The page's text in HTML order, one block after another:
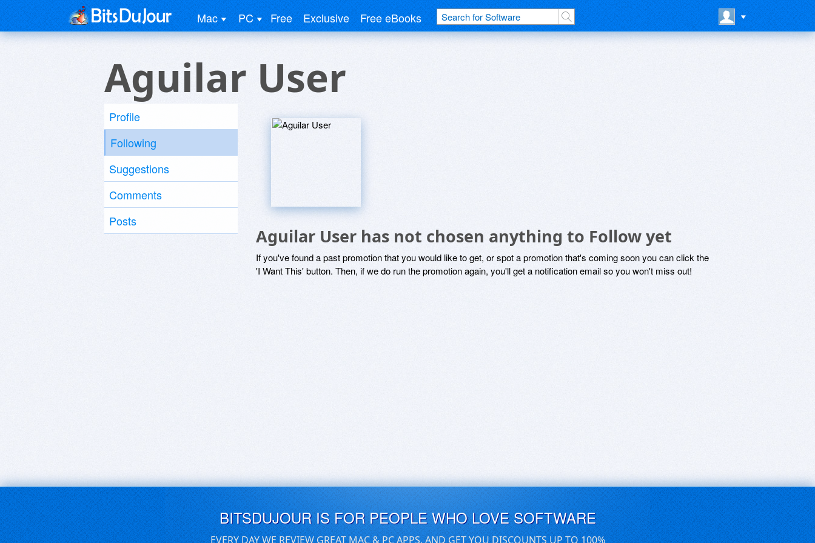
Mac PC Free Exclusive Free eBooks
Aguilar User
Profile
Following
Suggestions
Comments
Posts
Aguilar User has not chosen anything to Follow yet
If you've found a past promotion that you would like to get, or spot a promotion that's coming soon you can click the
'I Want This' button. Then, if we do run the promotion again, you'll get a notification email so you won't miss out!
BITSDUJOUR IS FOR PEOPLE WHO LOVE SOFTWARE
EVERY DAY WE REVIEW GREAT MAC & PC APPS, AND GET YOU DISCOUNTS UP TO 100%